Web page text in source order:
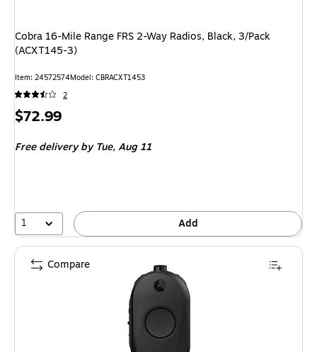
Cobra 16-Mile Range FRS 2-Way Radios, Black, 3/Pack
(ACXT145-3)
Item: 24572574Model: CBRACXT1453
2
Price
$72.99
Free deliveryby Tue, Aug 11
1 Add
Compare